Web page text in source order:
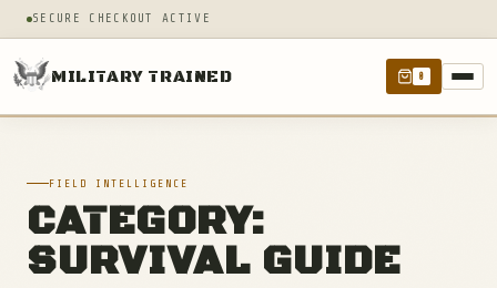
SECURE CHECKOUT ACTIVE
MILITARY TRAINED 0
FIELD INTELLIGENCE
CATEGORY:
SURVIVAL GUIDE